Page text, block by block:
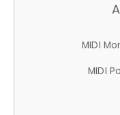
MIDI
MIDI